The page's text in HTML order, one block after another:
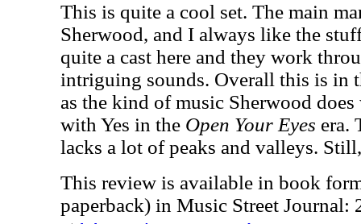
This is quite a cool set. The main
Sherwood, and I always like the
quite a cast here and they work
intriguing sounds. Overall this is in
as the kind of music Sherwood
with Yes in the Open Your Eyes era.
lacks a lot of peaks and valleys.
This review is available in book
paperback) in Music Street Journal: